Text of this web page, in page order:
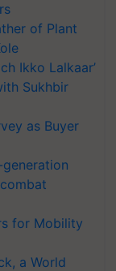
of Plant
Ikko Lalkaar’
Sukhbir
as Buyer
for Mobility
a World